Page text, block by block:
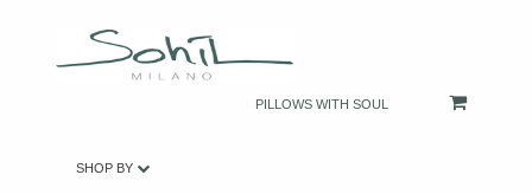
PILLOWS WITH SOUL
SHOP BY